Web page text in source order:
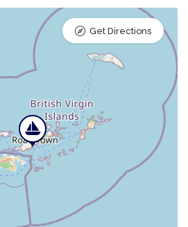
Get Directions